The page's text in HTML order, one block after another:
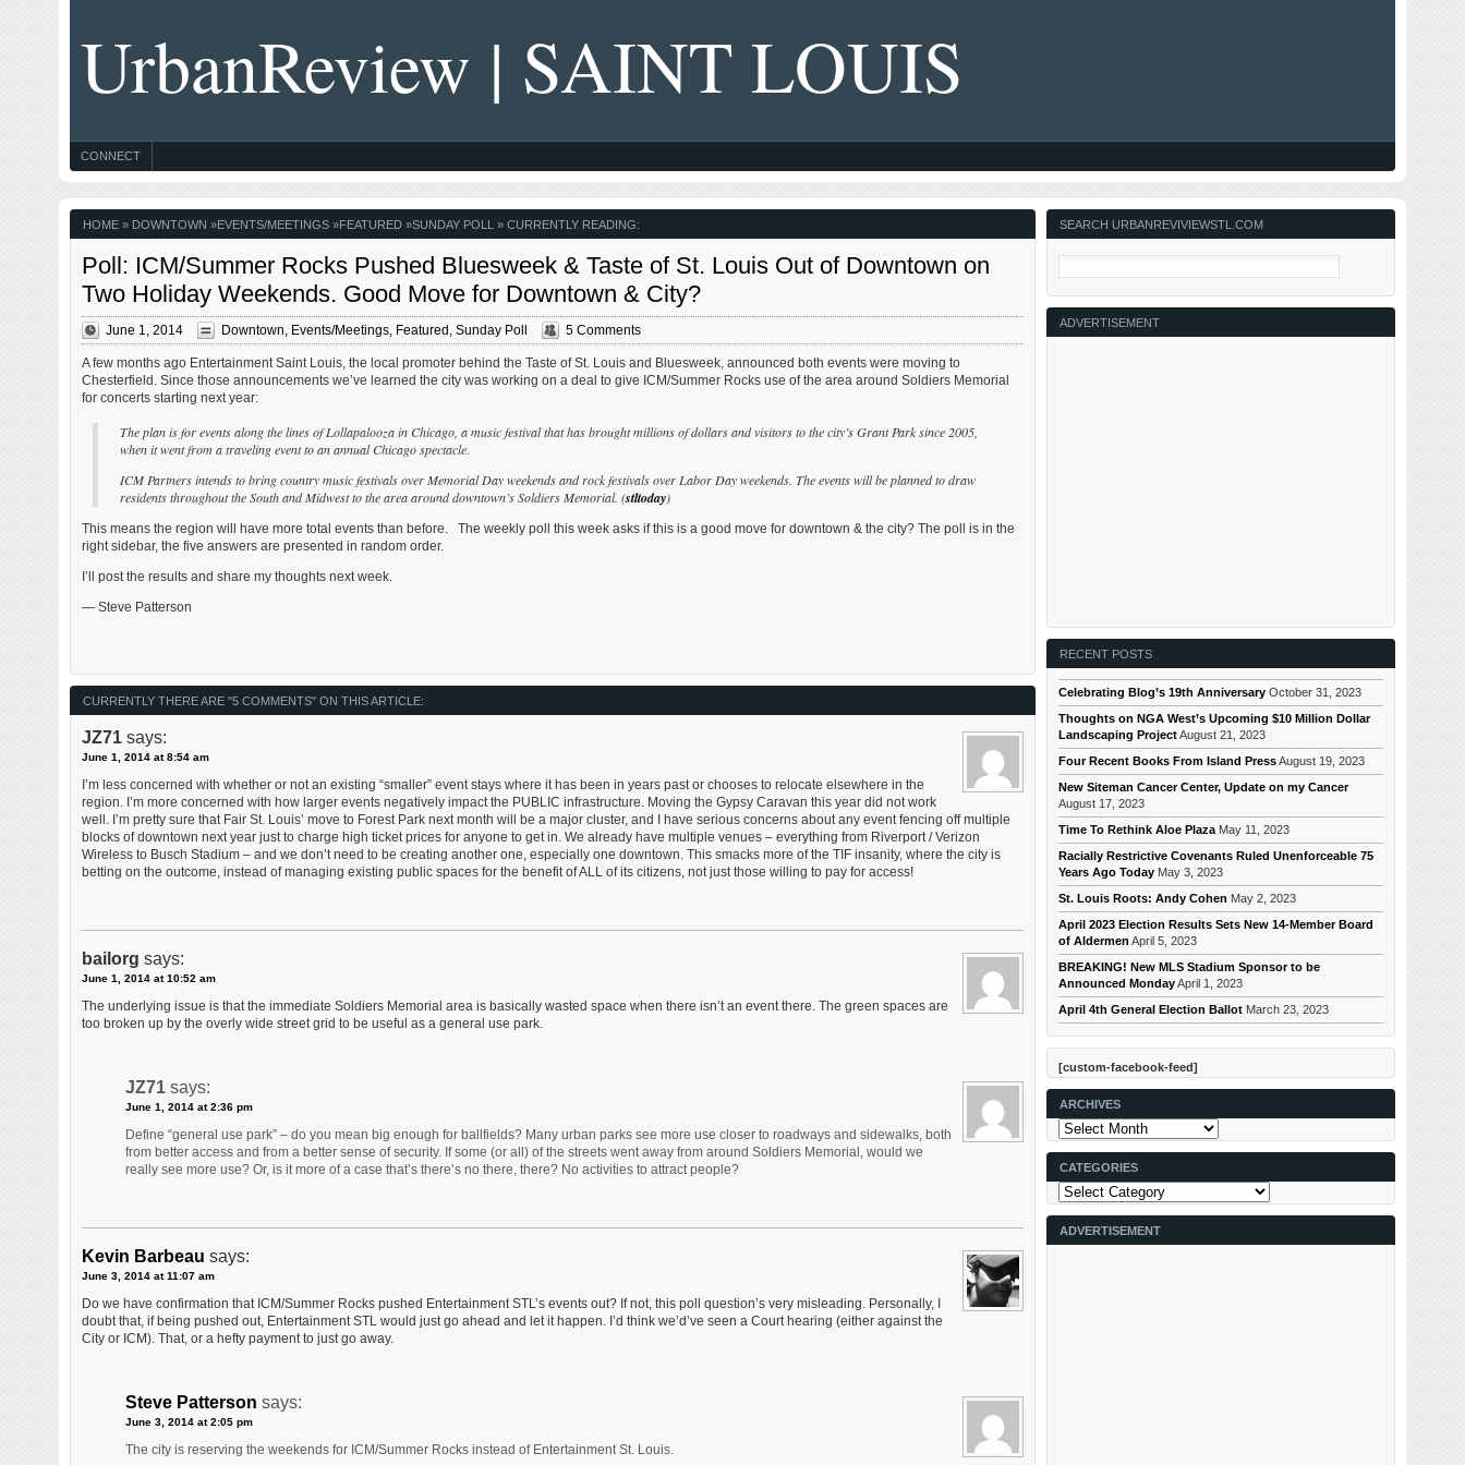
UrbanReview | SAINT LOUIS
CONNECT
HOME» DOWNTOWN »EVENTS/MEETINGS»FEATURED»SUNDAY POLL » CURRENTLY READING:
Poll: ICM/Summer Rocks Pushed Bluesweek & Taste of St. Louis Out of Downtown on
Two Holiday Weekends. Good Move for Downtown & City?
June 1, 2014 Downtown Events/Meetings, Featured Sunday Poll 5 Comments
A few months ago Entertainment Saint Louis, the local promoter behind the Taste of St. Louis and Bluesweek, announced both events were moving to
Chesterfield. Since those announcements we’ve learned the city was working on a deal to give ICM/Summer Rocks use of the area around Soldiers Memorial
for concerts starting next year:
The plan is for events along the lines of Lollapalooza in Chicago, a music festival that has brought millions of dollars and visitors to the city’s Grant Park since 2005,
when it went from a traveling event to an annual Chicago spectacle.
ICM Partners intends to bring country music festivals over Memorial Day weekends and rock festivals over Labor Day weekends. The events will be planned to draw
residents throughout the South and Midwest to the area around downtown’s Soldiers Memorial. (stltoday)
This means the region will have more total events than before. The weekly poll this week asks if this is a good move for downtown & the city? The poll is in the
right sidebar, the five answers are presented in random order.
I’ll post the results and share my thoughts next week.
— Steve Patterson
CURRENTLY THERE ARE "5 COMMENTS" ON THIS ARTICLE:
JZ71 says:
June 1, 2014 at 8:54 am
I’m less concerned with whether or not an existing “smaller” event stays where it has been in years past or chooses to relocate elsewhere in the
region. I’m more concerned with how larger events negatively impact the PUBLIC infrastructure. Moving the Gypsy Caravan this year did not work
well. I’m pretty sure that Fair St. Louis’ move to Forest Park next month will be a major cluster, and I have serious concerns about any event fencing off multiple
blocks of downtown next year just to charge high ticket prices for anyone to get in. We already have multiple venues – everything from Riverport / Verizon
Wireless to Busch Stadium – and we don’t need to be creating another one, especially one downtown. This smacks more of the TIF insanity, where the city is
betting on the outcome, instead of managing existing public spaces for the benefit of ALL of its citizens, not just those willing to pay for access!
bailorg says:
June 1, 2014 at 10:52 am
The underlying issue is that the immediate Soldiers Memorial area is basically wasted space when there isn’t an event there. The green spaces are
too broken up by the overly wide street grid to be useful as a general use park.
JZ71 says:
June 1, 2014 at 2:36 pm
Define “general use park” – do you mean big enough for ballfields? Many urban parks see more use closer to roadways and sidewalks, both
from better access and from a better sense of security. If some (or all) of the streets went away from around Soldiers Memorial, would we
really see more use? Or, is it more of a case that’s there’s no there, there? No activities to attract people?
Kevin Barbeau says:
June 3, 2014 at 11:07 am
Do we have confirmation that ICM/Summer Rocks pushed Entertainment STL’s events out? If not, this poll question’s very misleading. Personally, I
doubt that, if being pushed out, Entertainment STL would just go ahead and let it happen. I’d think we’d’ve seen a Court hearing (either against the
City or ICM). That, or a hefty payment to just go away.
Steve Patterson says:
June 3, 2014 at 2:05 pm
The city is reserving the weekends for ICM/Summer Rocks instead of Entertainment St. Louis.
SEARCH URBANREVIVIEWSTL.COM
ADVERTISEMENT
RECENT POSTS
Celebrating Blog’s 19th Anniversary October 31, 2023
Thoughts on NGA West’s Upcoming $10 Million Dollar
Landscaping ProjectAugust 21, 2023
Four Recent Books From Island PressAugust 19, 2023
New Siteman Cancer Center, Update on my Cancer
August 17, 2023
Time To Rethink Aloe Plaza May 11, 2023
Racially Restrictive Covenants Ruled Unenforceable 75
Years Ago Today May 3, 2023
St. Louis Roots: Andy Cohen May 2, 2023
April 2023 Election Results Sets New 14-Member Board
of Aldermen April 5, 2023
BREAKING! New MLS Stadium Sponsor to be
Announced MondayApril 1, 2023
April 4th General Election Ballot March 23, 2023
[custom-facebook-feed]
ARCHIVES
Archives
CATEGORIES
Categories
ADVERTISEMENT